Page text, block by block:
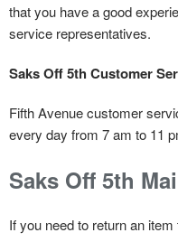
that you have a good
service representatives.
Saks Off 5th Customer
Fifth Avenue customer
every day from 7 am to 11
Saks Off 5th
If you need to return an